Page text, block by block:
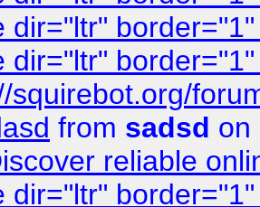
dir="ltr"
dir="ltr"
squirebot.org/
from sadsd on
reliable
dir="ltr"